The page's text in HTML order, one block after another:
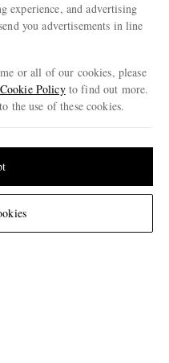
for iOS and Android devices
experience, and advertising
you advertisements in line
or all of our cookies, please
Cookie Policyto find out more.
the use of these cookies.